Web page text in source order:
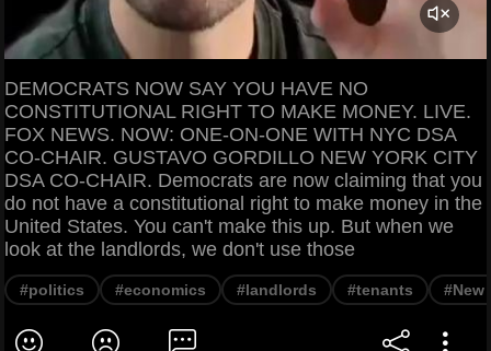
DEMOCRATS NOW SAY YOU HAVE NO
CONSTITUTIONAL RIGHT TO MAKE MONEY. LIVE.
FOX NEWS. NOW: ONE-ON-ONE WITH NYC DSA
CO-CHAIR. GUSTAVO GORDILLO NEW YORK CITY
DSA CO-CHAIR. Democrats are now claiming that you
do not have a constitutional right to make money in the
United States. You can't make this up. But when we
look at the landlords, we don't use those
#politics #economics #landlords #tenants #New